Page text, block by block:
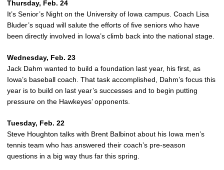
Thursday, Feb. 24
It’s Senior’s Night on the University of Iowa campus. Coach Lisa
Bluder’s squad will salute the efforts of five seniors who have
been directly involved in Iowa’s climb back into the national stage.
Wednesday, Feb. 23
Jack Dahm wanted to build a foundation last year, his first, as
Iowa’s baseball coach. That task accomplished, Dahm’s focus this
year is to build on last year’s successes and to begin putting
pressure on the Hawkeyes’ opponents.
Tuesday, Feb. 22
Steve Houghton talks with Brent Balbinot about his Iowa men’s
tennis team who has answered their coach’s pre-season
questions in a big way thus far this spring.